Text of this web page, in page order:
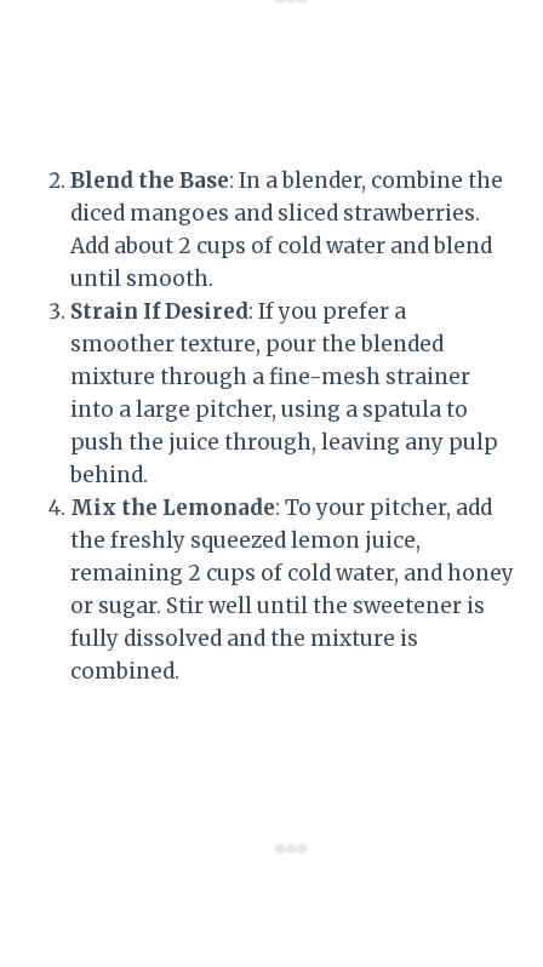
Blend the Base: In a blender, combine the
diced mangoes and sliced strawberries.
Add about 2 cups of cold water and blend
until smooth.
Strain If Desired: If you prefer a
smoother texture, pour the blended
mixture through a fine-mesh strainer
into a large pitcher, using a spatula to
push the juice through, leaving any pulp
behind.
Mix the Lemonade: To your pitcher, add
the freshly squeezed lemon juice,
remaining 2 cups of cold water, and honey
or sugar. Stir well until the sweetener is
fully dissolved and the mixture is
combined.